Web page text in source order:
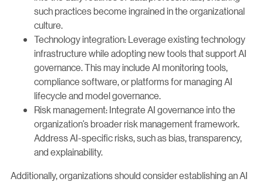
such practices become ingrained in the organizational
culture.
Technology integration: Leverage existing technology
infrastructure while adopting new tools that support AI
governance. This may include AI monitoring tools,
compliance software, or platforms for managing AI
lifecycle and model governance.
Risk management: Integrate AI governance into the
organization’s broader risk management framework.
Address AI-specific risks, such as bias, transparency,
and explainability.
Additionally, organizations should consider establishing an AI